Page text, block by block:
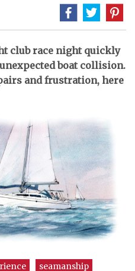
club race night quickly
boat collision.
and frustration, here
seamanship